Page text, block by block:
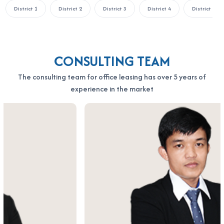
the fastest support:
Hotline: 0987.11.00.11 – 0938.339.086
Email: info@officesaigon.vn – Zalo: 0987110011
District 1 District 2 District 3 District 4 District 5
CONSULTING TEAM
The consulting team for office leasing has over 5 years of
experience in the market